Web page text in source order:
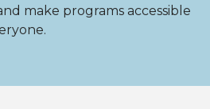
make programs accessible